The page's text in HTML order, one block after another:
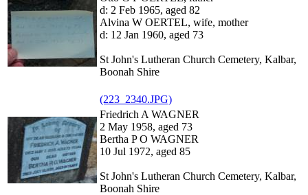
d: 2 Feb 1965, aged 82
Alvina W OERTEL, wife, mother
d: 12 Jan 1960, aged 73
St John's Lutheran Church Cemetery, Kalbar,
Boonah Shire
(223_2340.JPG)
Friedrich A WAGNER
2 May 1958, aged 73
Bertha P O WAGNER
10 Jul 1972, aged 85
St John's Lutheran Church Cemetery, Kalbar,
Boonah Shire